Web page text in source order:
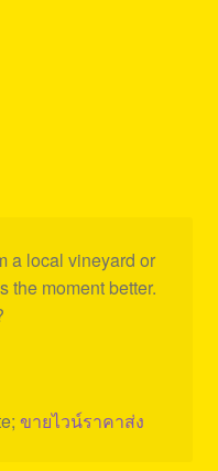
a local vineyard or
the moment better.
ขายไวน์ราคาส่ง